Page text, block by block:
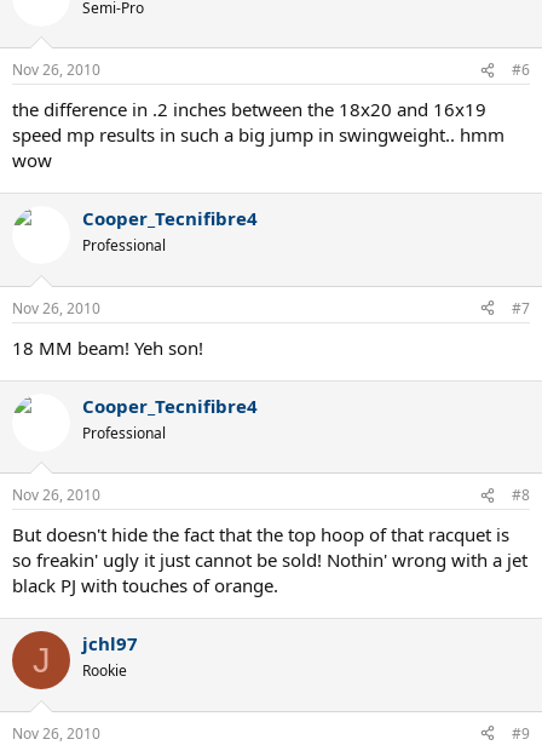
Semi-Pro
Nov 26, 2010 #6
the difference in .2 inches between the 18x20 and 16x19
speed mp results in such a big jump in swingweight.. hmm
wow
Cooper_Tecnifibre4
Professional
Nov 26, 2010 #7
18 MM beam! Yeh son!
Cooper_Tecnifibre4
Professional
Nov 26, 2010 #8
But doesn't hide the fact that the top hoop of that racquet is
so freakin' ugly it just cannot be sold! Nothin' wrong with a jet
black PJ with touches of orange.
J jchl97
Rookie
Nov 26, 2010 #9